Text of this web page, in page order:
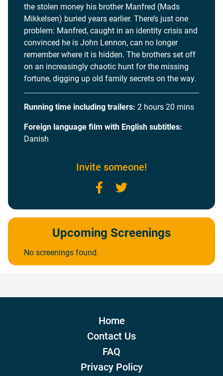
the stolen money his brother Manfred (Mads
Mikkelsen) buried years earlier. There’s just one
problem: Manfred, caught in an identity crisis and
convinced he is John Lennon, can no longer
remember where it is hidden. The brothers set off
on an increasingly chaotic hunt for the missing
fortune, digging up old family secrets on the way.
Running time including trailers: 2 hours 20 mins
Foreign language film with English subtitles:
Danish
Invite someone!
Facebook
Upcoming Screenings
No screenings found.
Home
Contact Us
FAQ
Privacy Policy